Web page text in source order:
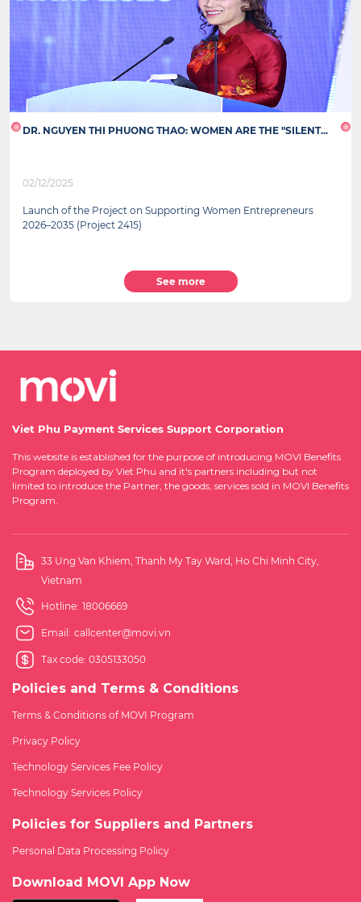
DR. NGUYEN THI PHUONG THAO: WOMEN ARE THE "SILENT...
02/12/2025
Launch of the Project on Supporting Women Entrepreneurs
2026–2035 (Project 2415)
See more
Viet Phu Payment Services Support Corporation
This website is established for the purpose of introducing MOVI Benefits
Program deployed by Viet Phu and it's partners including but not
limited to introduce the Partner, the goods, services sold in MOVI Benefits
Program.
33 Ung Van Khiem, Thanh My Tay Ward, Ho Chi Minh City,
Vietnam
Hotline: 18006669
Email: callcenter@movi.vn
Tax code: 0305133050
Policies and Terms & Conditions
Terms & Conditions of MOVI Program
Privacy Policy
Technology Services Fee Policy
Technology Services Policy
Policies for Suppliers and Partners
Personal Data Processing Policy
Download MOVI App Now